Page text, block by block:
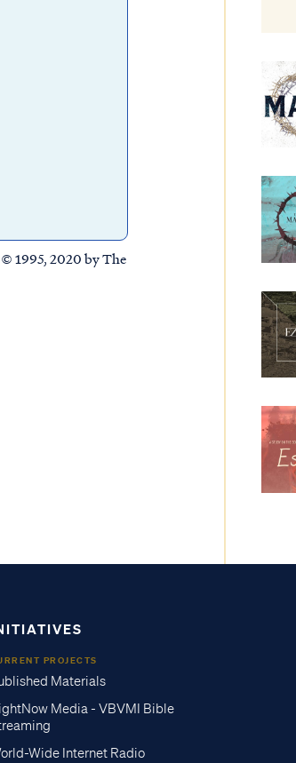
1995, 2020 by The
PROJECTS
Materials
Media - VBVMI Bible
Wide Internet Radio